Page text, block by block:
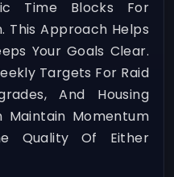
Time Blocks For
This Approach Helps
Your Goals Clear.
Targets For Raid
And Housing
Maintain Momentum
Quality Of Either